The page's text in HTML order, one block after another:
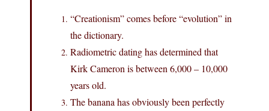
“Creationism” comes before “evolution” in
the dictionary.
Radiometric dating has determined that
Kirk Cameron is between 6,000 – 10,000
years old.
The banana has obviously been perfectly